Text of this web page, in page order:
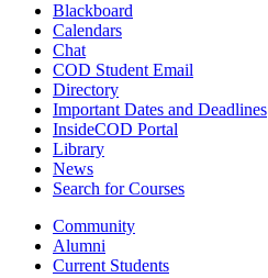
Blackboard
Calendars
Chat
COD Student Email
Directory
Important Dates and Deadlines
InsideCOD Portal
Library
News
Search for Courses
Community
Alumni
Current Students